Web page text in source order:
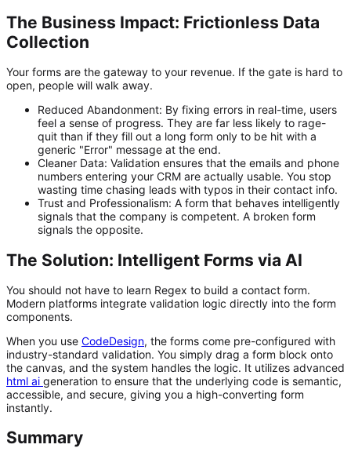
The Business Impact: Frictionless Data
Collection
Your forms are the gateway to your revenue. If the gate is hard to
open, people will walk away.
Reduced Abandonment: By fixing errors in real-time, users
feel a sense of progress. They are far less likely to rage-
quit than if they fill out a long form only to be hit with a
generic "Error" message at the end.
Cleaner Data: Validation ensures that the emails and phone
numbers entering your CRM are actually usable. You stop
wasting time chasing leads with typos in their contact info.
Trust and Professionalism: A form that behaves intelligently
signals that the company is competent. A broken form
signals the opposite.
The Solution: Intelligent Forms via AI
You should not have to learn Regex to build a contact form.
Modern platforms integrate validation logic directly into the form
components.
When you use CodeDesign, the forms come pre-configured with
industry-standard validation. You simply drag a form block onto
the canvas, and the system handles the logic. It utilizes advanced
html ai generation to ensure that the underlying code is semantic,
accessible, and secure, giving you a high-converting form
instantly.
Summary